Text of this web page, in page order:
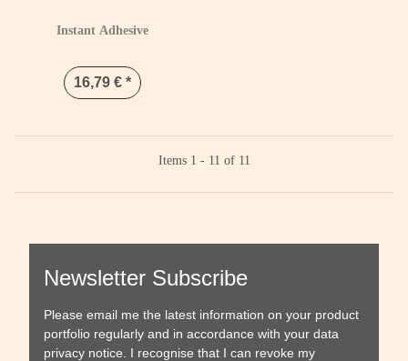
Instant Adhesive
16,79 € *
Items 1 - 11 of 11
Newsletter Subscribe
Please email me the latest information on your product
portfolio regularly and in accordance with your data
privacy notice . I recognise that I can revoke my